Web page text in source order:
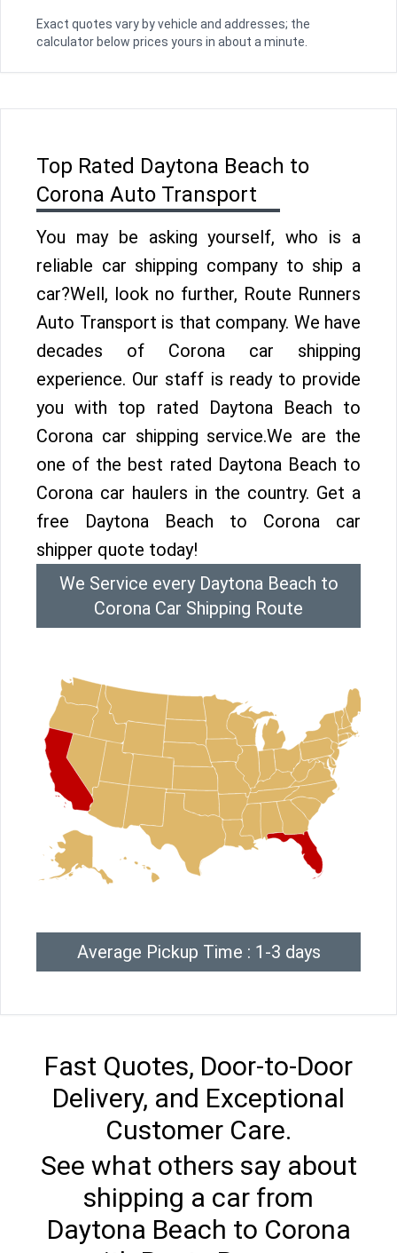
Exact quotes vary by vehicle and addresses; the
calculator below prices yours in about a minute.
Top Rated Daytona Beach to
Corona Auto Transport
You may be asking yourself, who is a
reliable car shipping company to ship a
car?Well, look no further, Route Runners
Auto Transport is that company. We have
decades of Corona car shipping
experience. Our staff is ready to provide
you with top rated Daytona Beach to
Corona car shipping service.We are the
one of the best rated Daytona Beach to
Corona car haulers in the country. Get a
free Daytona Beach to Corona car
shipper quote today!
We Service every Daytona Beach to
Corona Car Shipping Route
Average Pickup Time : 1-3 days
Fast Quotes, Door-to-Door
Delivery, and Exceptional
Customer Care.
See what others say about
shipping a car from
Daytona Beach to Corona